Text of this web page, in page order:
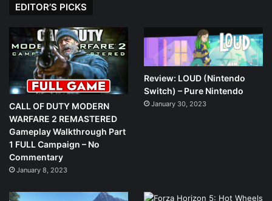
EDITOR’S PICKS
CALL OF DUTY MODERN
WARFARE 2 REMASTERED
Gameplay Walkthrough Part
1 FULL Campaign – No
Commentary
January 8, 2023
Review: LOUD (Nintendo
Switch) – Pure Nintendo
January 30, 2023